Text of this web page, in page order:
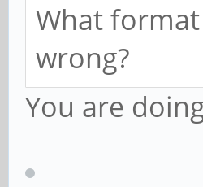
What
wrong?
You are